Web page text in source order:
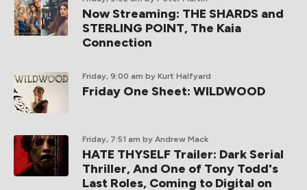
Now Streaming: THE SHARDS and
STERLING POINT, The Kaia
Connection
Friday, 9:00 am by Kurt Halfyard
Friday One Sheet: WILDWOOD
Friday, 7:51 am by Andrew Mack
HATE THYSELF Trailer: Dark Serial
Thriller, And One of Tony Todd's
Last Roles, Coming to Digital on